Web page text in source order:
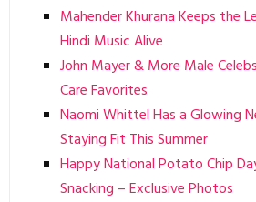
Mahender Khurana Keeps the
Hindi Music Alive
John Mayer & More Male
Care Favorites
Naomi Whittel Has a Glowing
Staying Fit This Summer
Happy National Potato Chip
Snacking – Exclusive Photos